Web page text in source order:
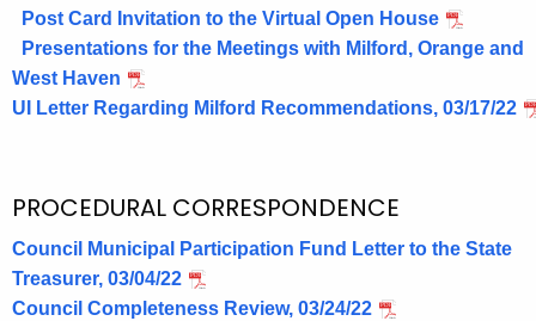
Post Card Invitation to the Virtual Open House
Presentations for the Meetings with Milford, Orange and
West Haven
UI Letter Regarding Milford Recommendations, 03/17/22
PROCEDURAL CORRESPONDENCE
Council Municipal Participation Fund Letter to the State
Treasurer, 03/04/22
Council Completeness Review, 03/24/22